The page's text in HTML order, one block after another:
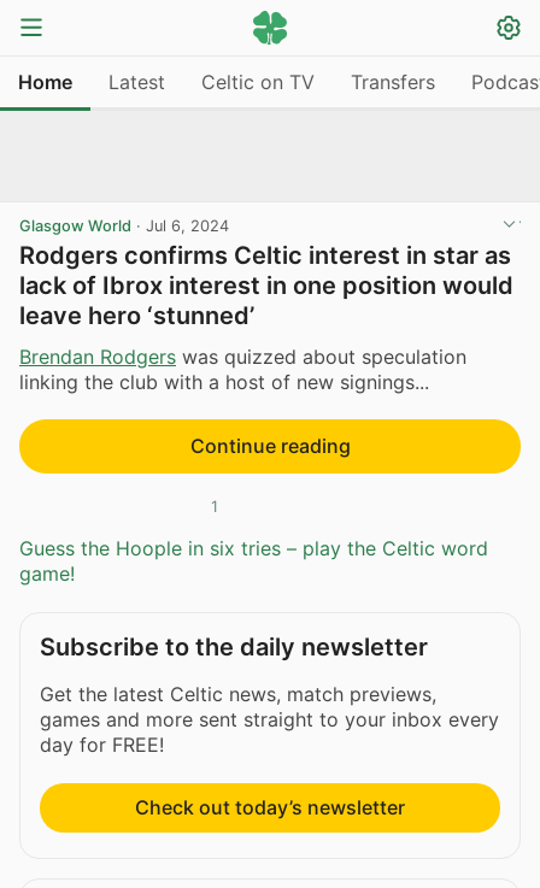
Home Latest Celtic on TV Transfers
Glasgow World · Jul 6, 2024
Rodgers confirms Celtic interest in star as
lack of Ibrox interest in one position would
leave hero ‘stunned’
Brendan Rodgers was quizzed about speculation
linking the club with a host of new signings...
Continue reading
1
Guess the Hoople in six tries – play the Celtic word
game!
Subscribe to the daily newsletter
Get the latest Celtic news, match previews,
games and more sent straight to your inbox every
day for FREE!
Check out today’s newsletter